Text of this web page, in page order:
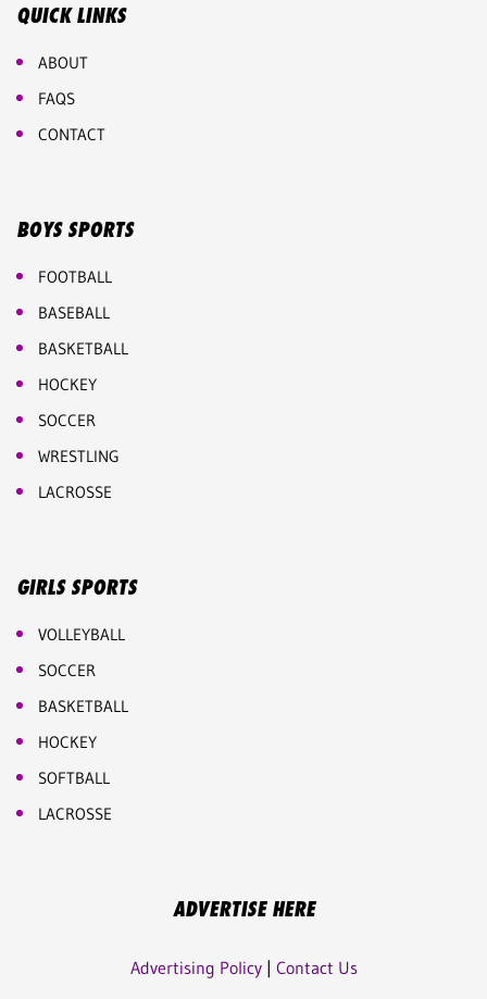
QUICK LINKS
ABOUT
FAQS
CONTACT
BOYS SPORTS
FOOTBALL
BASEBALL
BASKETBALL
HOCKEY
SOCCER
WRESTLING
LACROSSE
GIRLS SPORTS
VOLLEYBALL
SOCCER
BASKETBALL
HOCKEY
SOFTBALL
LACROSSE
ADVERTISE HERE
Advertising Policy| Contact Us